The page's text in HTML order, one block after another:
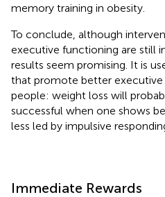
memory training in obesity.
To conclude, although
executive functioning are still
results seem promising. It is
that promote better executive
people: weight loss will
successful when one shows
less led by impulsive
Immediate Rewards